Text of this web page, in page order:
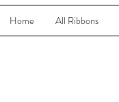
Home All Ribbons